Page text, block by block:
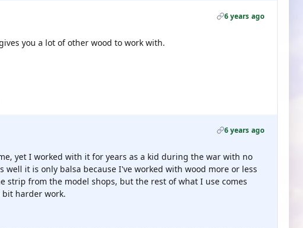
6 years ago
you a lot of other wood to work with.
6 years ago
yet I worked with it for years as a kid during the war with no
well it is only balsa because I've worked with wood more or less
strip from the model shops, but the rest of what I use comes
bit harder work.